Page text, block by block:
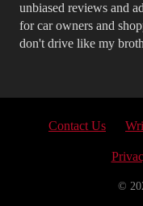
unbiased reviews and
for car owners and
don't drive like my
Contact Us
©